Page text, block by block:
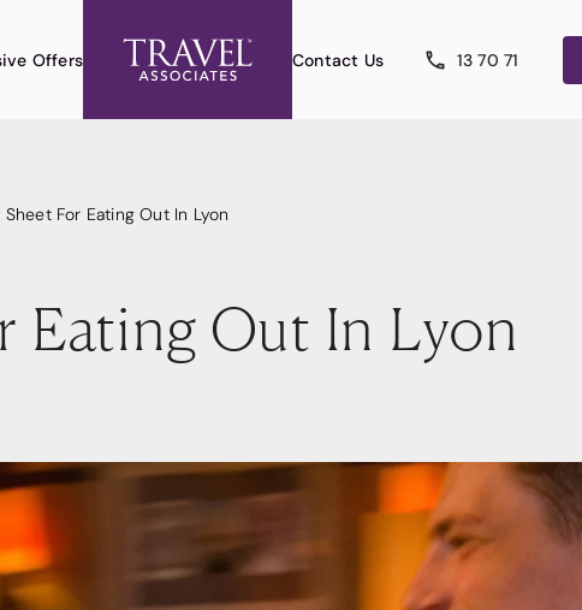
Offers Contact Us 13 70 71
Sheet For Eating Out In Lyon
Eating Out In Lyon